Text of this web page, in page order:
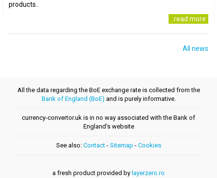
products..
..read more
All news
All the data regarding the BoE exchange rate is collected from the
Bank of England (BoE) and is purely informative.
currency-convertor.uk is in no way associated with the Bank of
England's website
See also: Contact- Sitemap - Cookies
a fresh product provided by layerzero.ro